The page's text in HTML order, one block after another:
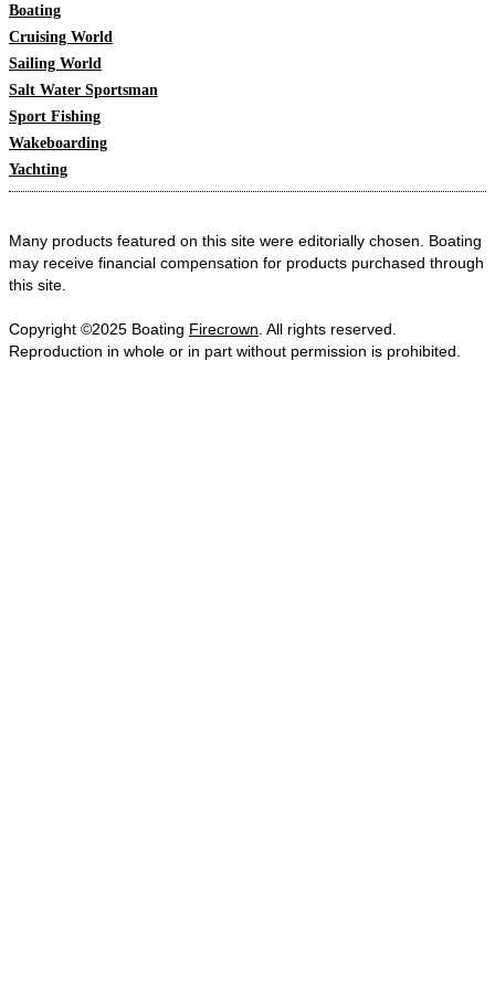
Boating
Cruising World
Sailing World
Salt Water Sportsman
Sport Fishing
Wakeboarding
Yachting
Many products featured on this site were editorially chosen. Boating
may receive financial compensation for products purchased through
this site.
Copyright ©2025 Boating Firecrown . All rights reserved.
Reproduction in whole or in part without permission is prohibited.